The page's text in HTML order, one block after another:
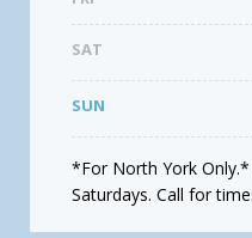
SAT
SUN
*For North York
Saturdays. Call for